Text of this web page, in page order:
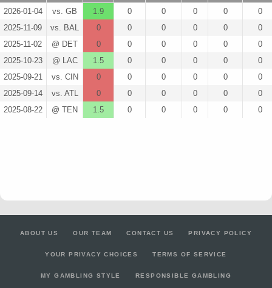
2026-01-04 vs. GB 1.9 0 0 0 0
0
2025-11-09
vs. BAL 0 0 0 0 0
0
2025-11-02
@ DET 0 0 0 0 0
0
2025-10-23
@ LAC 1.5 0 0 0 0
0
2025-09-21
vs. CIN 0 0 0 0 0
0
2025-09-14
vs. ATL 0 0 0 0 0
0
2025-08-22
@ TEN 1.5 0 0 0 0 0
ABOUT US OUR TEAM CONTACT US PRIVACY POLICY
YOUR PRIVACY CHOICES TERMS OF SERVICE
MY GAMBLING STYLE RESPONSIBLE GAMBLING